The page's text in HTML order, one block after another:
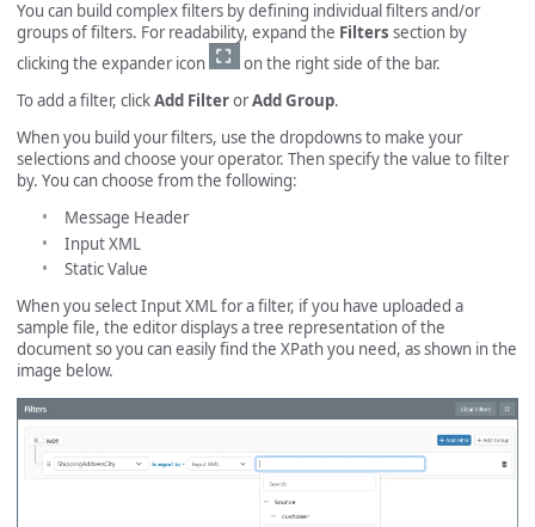
You can build complex filters by defining individual filters and/or
groups of filters. For readability, expand the Filters section by
clicking the expander icon
on the right side of the bar.
To add a filter, clickAdd FilterorAdd Group.
When you build your filters, use the dropdowns to make your
selections and choose your operator. Then specify the value to filter
by. You can choose from the following:
Message Header
Input XML
Static Value
When you select Input XML for a filter, if you have uploaded a
sample file, the editor displays a tree representation of the
document so you can easily find the XPath you need, as shown in the
image below.